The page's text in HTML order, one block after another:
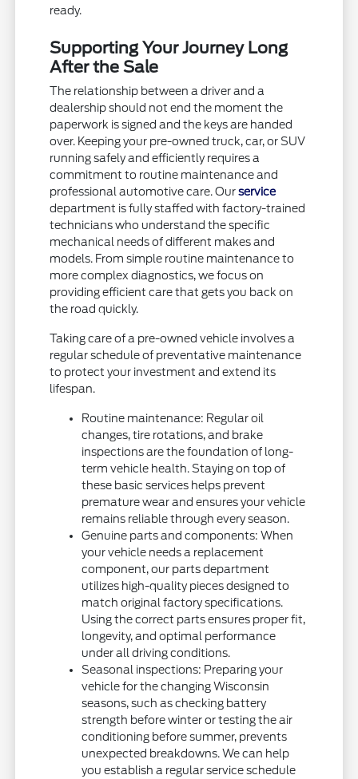
ready.
Supporting Your Journey Long
After the Sale
The relationship between a driver and a
dealership should not end the moment the
paperwork is signed and the keys are handed
over. Keeping your pre-owned truck, car, or SUV
running safely and efficiently requires a
commitment to routine maintenance and
professional automotive care. Ourservice
department is fully staffed with factory-trained
technicians who understand the specific
mechanical needs of different makes and
models. From simple routine maintenance to
more complex diagnostics, we focus on
providing efficient care that gets you back on
the road quickly.
Taking care of a pre-owned vehicle involves a
regular schedule of preventative maintenance
to protect your investment and extend its
lifespan.
Routine maintenance: Regular oil
changes, tire rotations, and brake
inspections are the foundation of long-
term vehicle health. Staying on top of
these basic services helps prevent
premature wear and ensures your vehicle
remains reliable through every season.
Genuine parts and components: When
your vehicle needs a replacement
component, our parts department
utilizes high-quality pieces designed to
match original factory specifications.
Using the correct parts ensures proper fit,
longevity, and optimal performance
under all driving conditions.
Seasonal inspections: Preparing your
vehicle for the changing Wisconsin
seasons, such as checking battery
strength before winter or testing the air
conditioning before summer, prevents
unexpected breakdowns. We can help
you establish a regular service schedule